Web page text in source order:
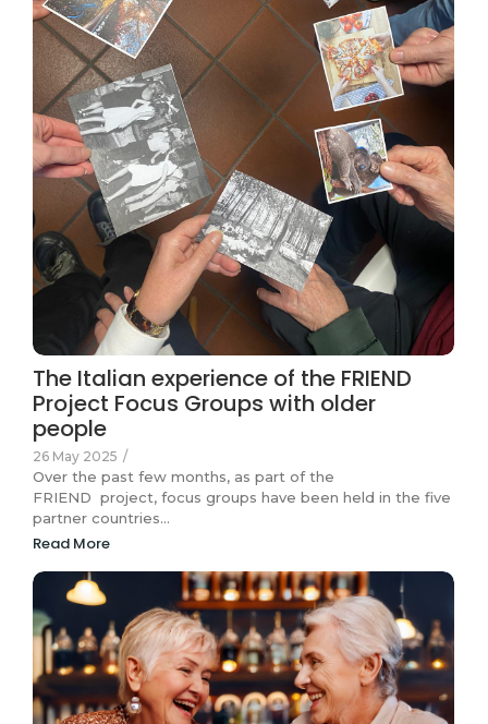
The Italian experience of the FRIEND
Project Focus Groups with older
people
26 May 2025 /
Over the past few months, as part of the
FRIEND project, focus groups have been held in the five
partner countries…
Read More